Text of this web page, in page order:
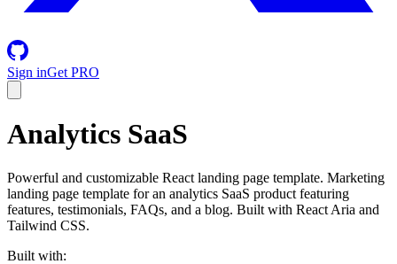
Sign inGet PRO
Analytics SaaS
Powerful and customizable React landing page template. Marketing
landing page template for an analytics SaaS product featuring
features, testimonials, FAQs, and a blog. Built with React Aria and
Tailwind CSS.
Built with: